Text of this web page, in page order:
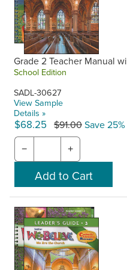
Grade 2 Teacher Manual
School Edition
SADL-30627
View Sample
Details »
$68.25 $91.00Save 25%
− +